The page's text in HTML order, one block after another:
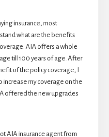
insurance, most
what are the benefits
AIA offers a whole
till 100 years of age. After
of the policy coverage, I
my coverage on the
offered the new upgrades
AIA insurance agent from